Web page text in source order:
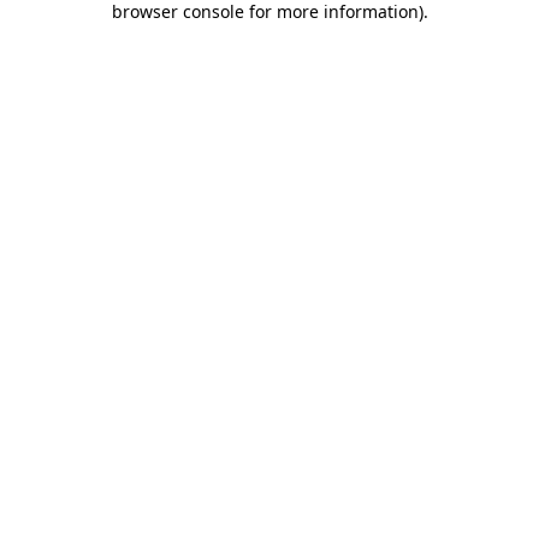
browser console for more information).